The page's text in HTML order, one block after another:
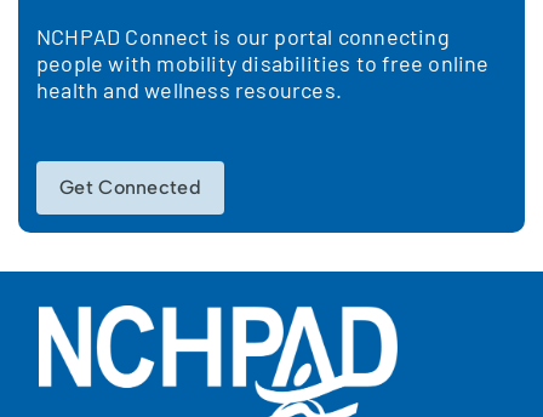
NCHPAD Connect is our portal connecting
people with mobility disabilities to free online
health and wellness resources.
Get Connected